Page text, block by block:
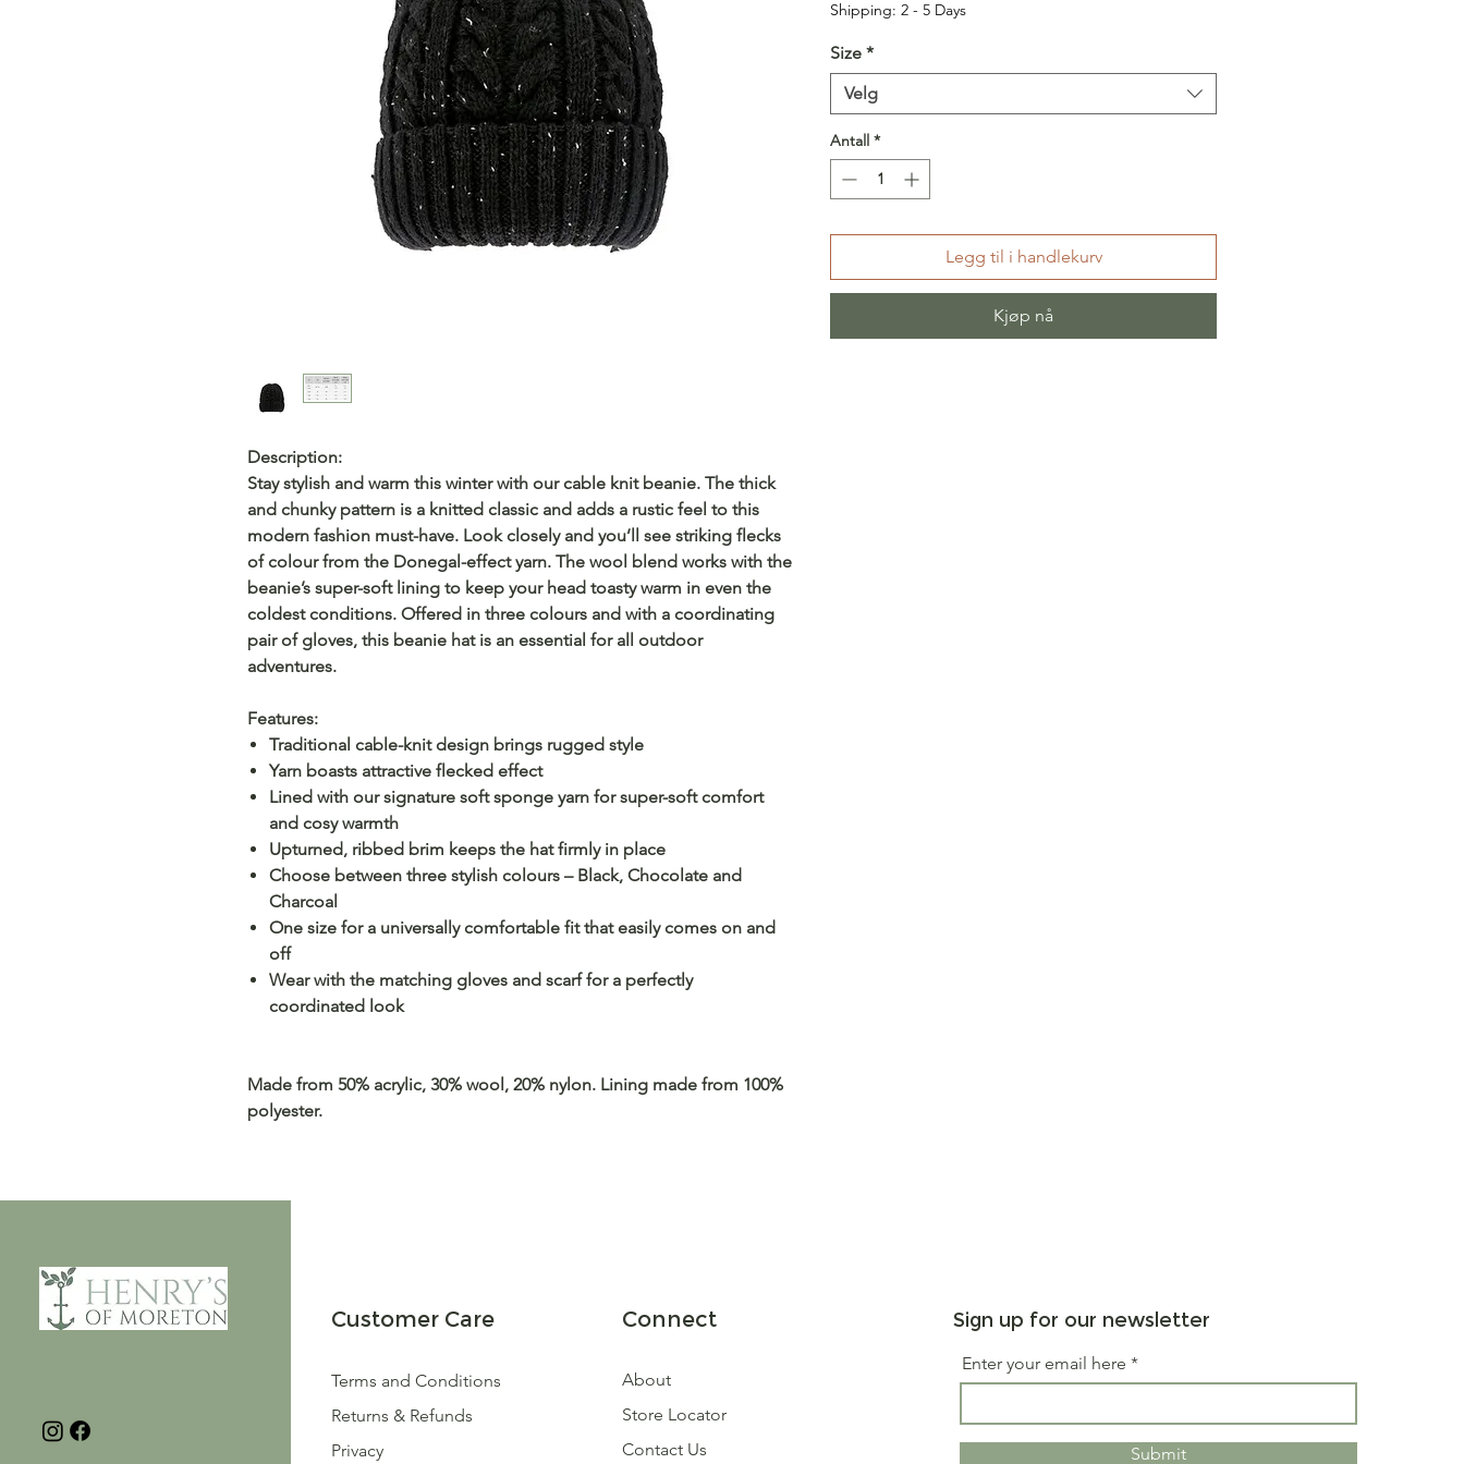
Description:
Stay stylish and warm this winter with our cable knit beanie. The thick
and chunky pattern is a knitted classic and adds a rustic feel to this
modern fashion must-have. Look closely and you’ll see striking flecks
of colour from the Donegal-effect yarn. The wool blend works with the
beanie’s super-soft lining to keep your head toasty warm in even the
coldest conditions. Offered in three colours and with a coordinating
pair of gloves, this beanie hat is an essential for all outdoor
adventures.
Features:
Traditional cable-knit design brings rugged style
Yarn boasts attractive flecked effect
Lined with our signature soft sponge yarn for super-soft comfort
and cosy warmth
Upturned, ribbed brim keeps the hat firmly in place
Choose between three stylish colours – Black, Chocolate and
Charcoal
One size for a universally comfortable fit that easily comes on and
off
Wear with the matching gloves and scarf for a perfectly
coordinated look
Made from 50% acrylic, 30% wool, 20% nylon. Lining made from 100%
polyester.
Shipping: 2 - 5 Days
Size *
Velg
Antall *
Legg til i handlekurv
Kjøp nå
Customer Care
Terms and Conditions
Returns & Refunds
Privacy
Connect
About
Store Locator
Contact Us
Sign up for our newsletter
Enter your email here
Submit